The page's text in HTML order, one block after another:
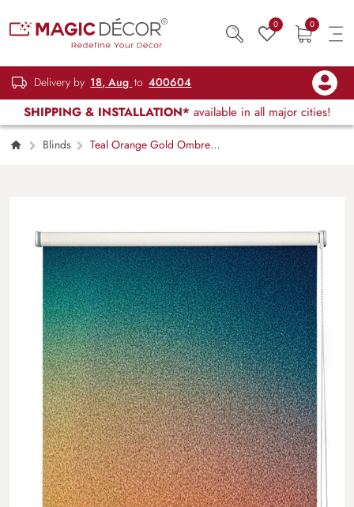
0 0
Delivery by 18, Aug to 400604
SHIPPING & INSTALLATION* available in all major cities!
Blinds
Teal Orange Gold Ombre